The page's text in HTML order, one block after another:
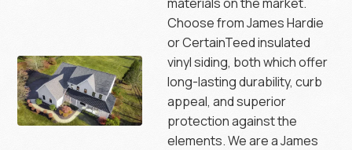
Choose from James Hardie
or CertainTeed insulated
vinyl siding, both which offer
long-lasting durability, curb
appeal, and superior
protection against the
elements. We are a James